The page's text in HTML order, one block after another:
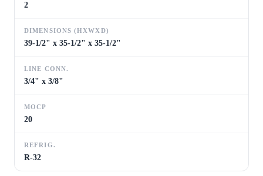
2
DIMENSIONS (HXWXD)
39-1/2" x 35-1/2" x 35-1/2"
LINE CONN.
3/4" x 3/8"
MOCP
20
REFRIG.
R-32